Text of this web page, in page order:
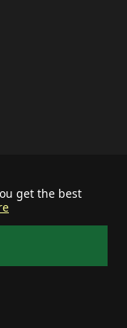
get the best